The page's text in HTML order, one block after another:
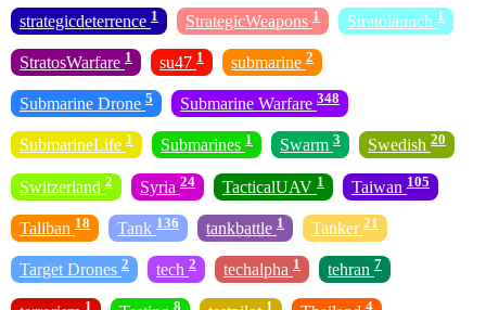
strategicdeterrence 1 StrategicWeapons 1 Stratolaunch 1
StratosWarfare 1 su47 1 submarine 2
Submarine Drone 5 Submarine Warfare 348
SubmarineLife 1 Submarines 1 Swarm 3 Swedish 20
Switzerland 2 Syria 24 TacticalUAV 1 Taiwan 105
Taliban 18 Tank 136 tankbattle 1 Tanker 21
Target Drones 2 tech 2 techalpha 1 tehran 7
1 8 1 4